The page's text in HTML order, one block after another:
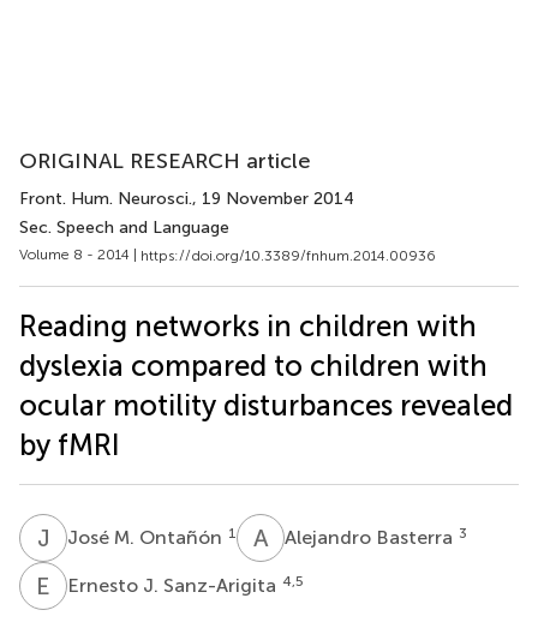
ORIGINAL RESEARCH article
Front. Hum. Neurosci., 19 November 2014
Sec. Speech and Language
Volume 8 - 2014 | https://doi.org/10.3389/fnhum.2014.00936
Reading networks in children with
dyslexia compared to children with
ocular motility disturbances revealed
by fMRI
J MJosé M. Ontañón 1 A BAlejandro Basterra 3
E Ernesto J. Sanz-Arigita 4,5